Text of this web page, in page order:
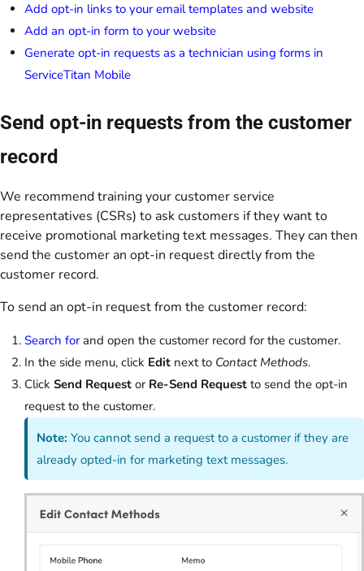
Add opt-in links to your email templates and website
Add an opt-in form to your website
Generate opt-in requests as a technician using forms in
ServiceTitan Mobile
Send opt-in requests from the customer
record
We recommend training your customer service
representatives (CSRs) to ask customers if they want to
receive promotional marketing text messages. They can then
send the customer an opt-in request directly from the
customer record.
To send an opt-in request from the customer record:
Search forand open the customer record for the customer.
In the side menu, click Edit next to Contact Methods.
Click Send Request or Re-Send Request to send the opt-in
request to the customer.
Note: You cannot send a request to a customer if they are
already opted-in for marketing text messages.